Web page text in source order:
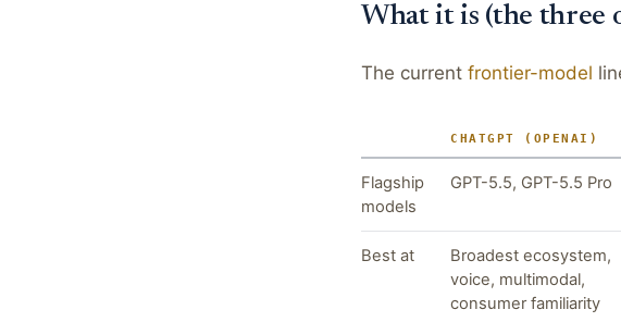
What it is (the three
The current frontier-model
CHATGPT (OPENAI)
Flagship
models
GPT-5.5, GPT-5.5 Pro
Best at
Broadest ecosystem,
voice, multimodal,
consumer familiarity